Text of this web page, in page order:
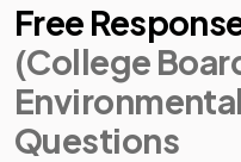
Free
(College
Questions